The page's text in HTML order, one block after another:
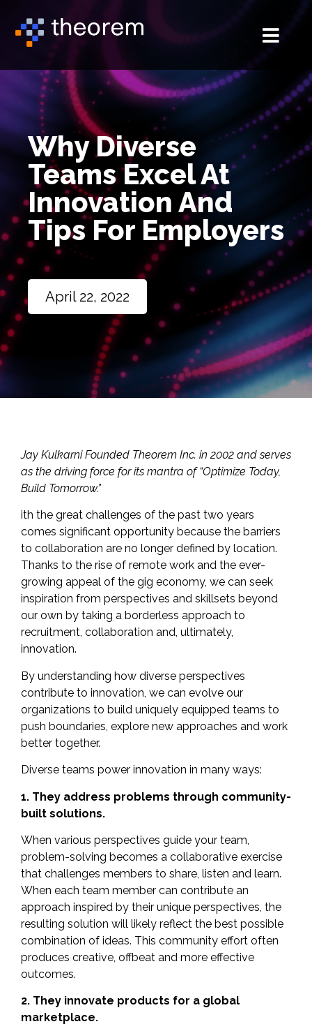
Why Diverse
Teams Excel At
Innovation And
Tips For Employers
April 22, 2022
Jay Kulkarni Founded Theorem Inc. in 2002 and serves
as the driving force for its mantra of “Optimize Today,
Build Tomorrow.”
ith the great challenges of the past two years
comes significant opportunity because the barriers
to collaboration are no longer defined by location.
Thanks to the rise of remote work and the ever-
growing appeal of the gig economy, we can seek
inspiration from perspectives and skillsets beyond
our own by taking a borderless approach to
recruitment, collaboration and, ultimately,
innovation.
By understanding how diverse perspectives
contribute to innovation, we can evolve our
organizations to build uniquely equipped teams to
push boundaries, explore new approaches and work
better together.
Diverse teams power innovation in many ways:
1. They address problems through community-
built solutions.
When various perspectives guide your team,
problem-solving becomes a collaborative exercise
that challenges members to share, listen and learn.
When each team member can contribute an
approach inspired by their unique perspectives, the
resulting solution will likely reflect the best possible
combination of ideas. This community effort often
produces creative, offbeat and more effective
outcomes.
2. They innovate products for a global
marketplace.